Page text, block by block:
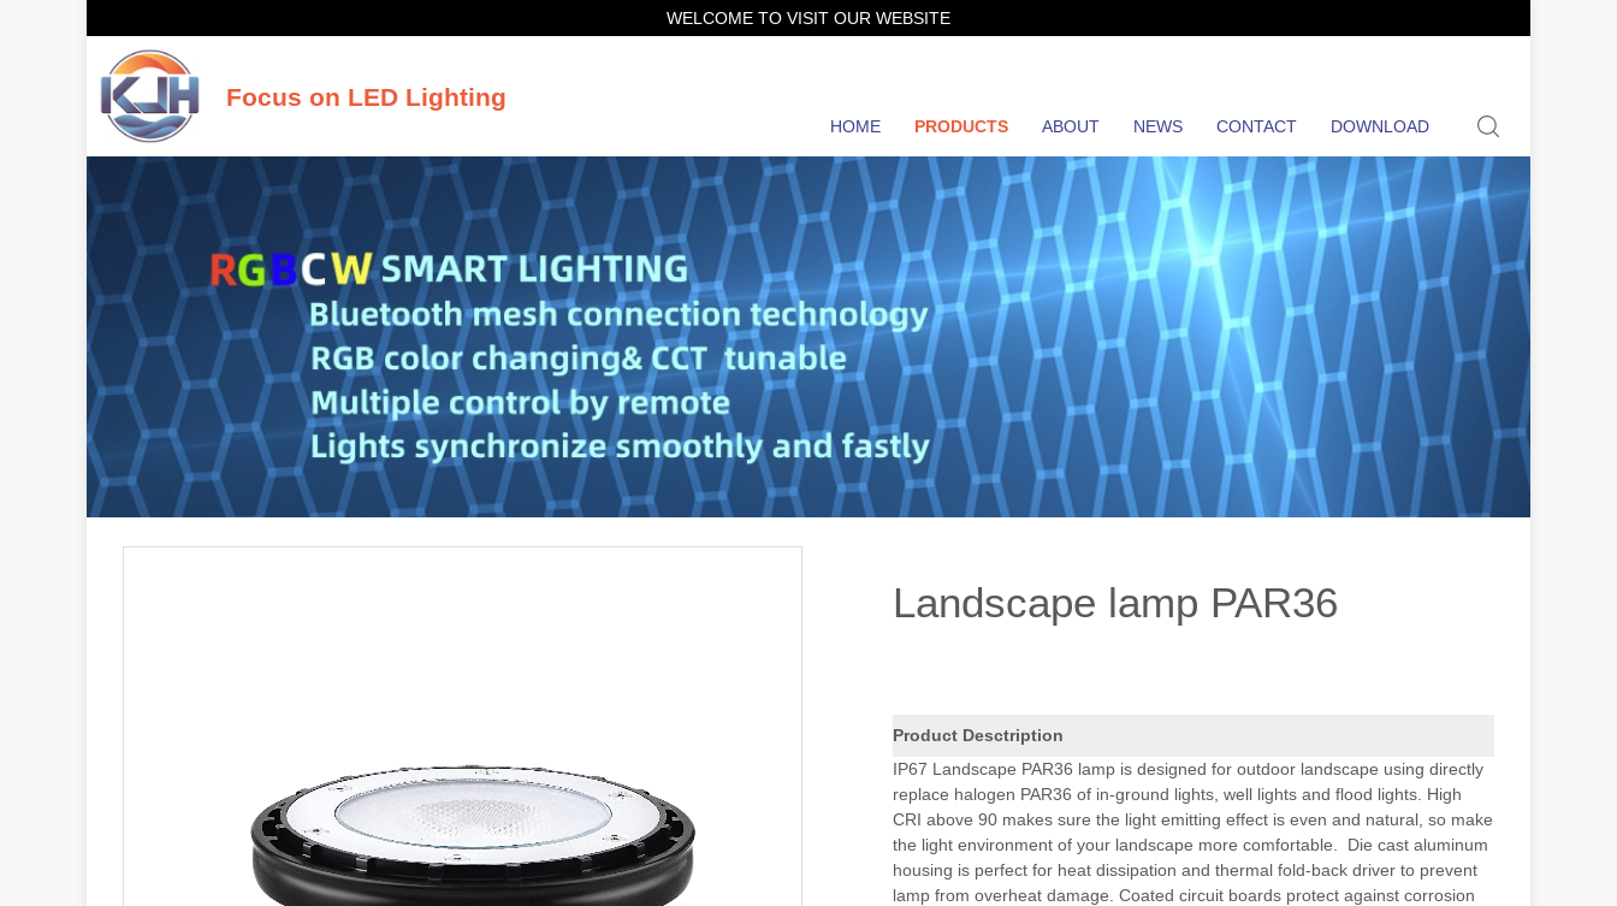
WELCOME TO VISIT OUR WEBSITE
Focus on LED Lighting
KJH search
HOME PRODUCTS ABOUT NEWS CONTACT DOWNLOAD
Landscape lamp PAR36
Product Desctription
IP67 Landscape PAR36 lamp is designed for outdoor landscape using directly
replace halogen PAR36 of in-ground lights, well lights and flood lights. High
CRI above 90 makes sure the light emitting effect is even and natural, so make
the light environment of your landscape more comfortable. Die cast aluminum
housing is perfect for heat dissipation and thermal fold-back driver to prevent
lamp from overheat damage. Coated circuit boards protect against corrosion